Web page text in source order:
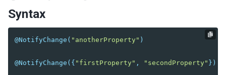
EL Expression
BindComposer
Binder
Command Binding
Syntax
@NotifyChange ( "anotherProperty" )
@NotifyChange ({ "firstProperty" , "secondProperty" })